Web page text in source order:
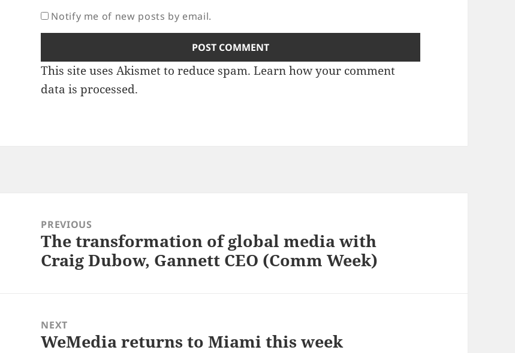
Notify me of new posts by email.
This site uses Akismet to reduce spam.Learn how your comment
data is processed.
navigationPREVIOUS
Previous
post:
The transformation of global media with
Craig Dubow, Gannett CEO (Comm Week)
NEXT
Next
WeMedia returns to Miami this week